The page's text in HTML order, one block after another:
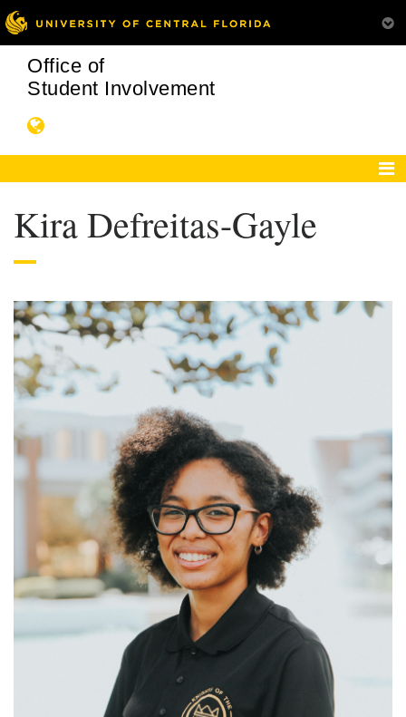
Office of
Student Involvement
Kira Defreitas-Gayle